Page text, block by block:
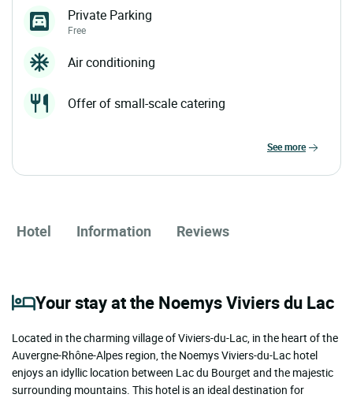
Private Parking
Free
Air conditioning
Offer of small-scale catering
see more
Hotel Information Reviews
Your stay at the Noemys Viviers du Lac
Located in the charming village of Viviers-du-Lac, in the heart of the
Auvergne-Rhône-Alpes region, the Noemys Viviers-du-Lac hotel
enjoys an idyllic location between Lac du Bourget and the majestic
surrounding mountains. This hotel is an ideal destination for